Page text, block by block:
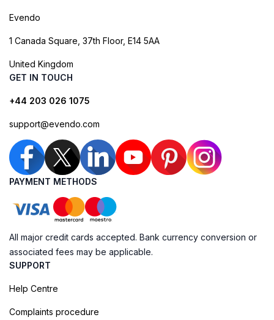
Evendo
1 Canada Square, 37th Floor, E14 5AA
United Kingdom
GET IN TOUCH
+44 203 026 1075
support@evendo.com
PAYMENT METHODS
All major credit cards accepted. Bank currency conversion or
associated fees may be applicable.
SUPPORT
Help Centre
Complaints procedure